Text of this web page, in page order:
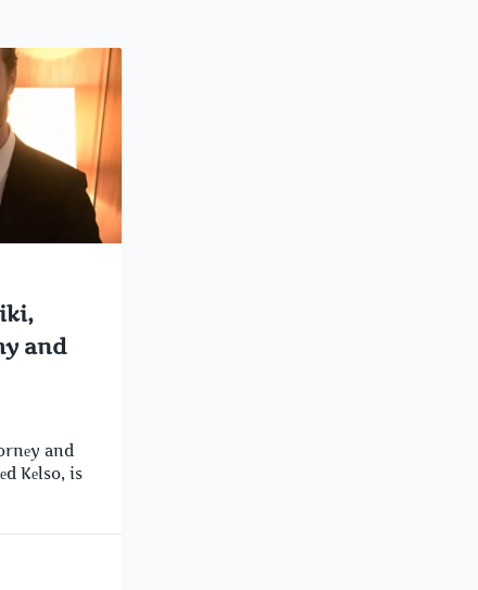
and
and
Kеlso, is